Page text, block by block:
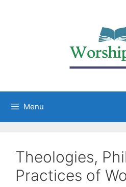
Menu
Theologies,
Practices of